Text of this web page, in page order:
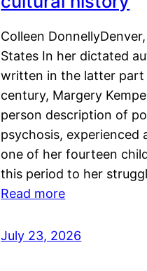
Colleen
States In her dictated
written in the latter
century, Margery
person description of
psychosis,
one of her fourteen
this period to her
Read more
July 23, 2026